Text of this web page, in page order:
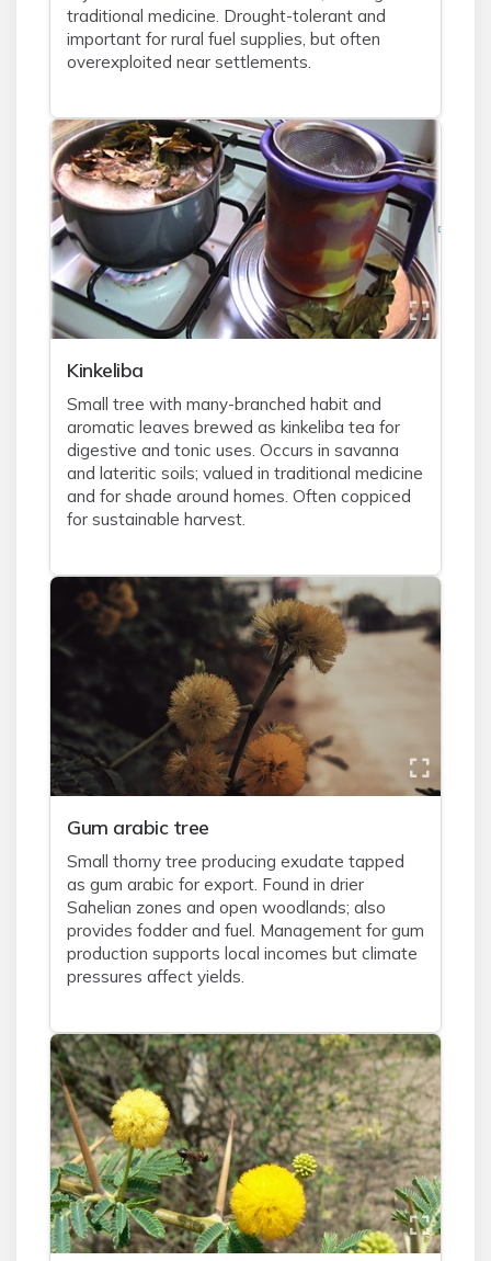
traditional medicine. Drought-tolerant and
important for rural fuel supplies, but often
overexploited near settlements.
Kinkeliba
Small tree with many-branched habit and
aromatic leaves brewed as kinkeliba tea for
digestive and tonic uses. Occurs in savanna
and lateritic soils; valued in traditional medicine
and for shade around homes. Often coppiced
for sustainable harvest.
Gum arabic tree
Small thorny tree producing exudate tapped
as gum arabic for export. Found in drier
Sahelian zones and open woodlands; also
provides fodder and fuel. Management for gum
production supports local incomes but climate
pressures affect yields.